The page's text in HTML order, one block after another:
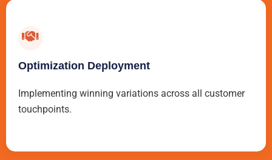
Optimization Deployment
Implementing winning variations across all customer
touchpoints.